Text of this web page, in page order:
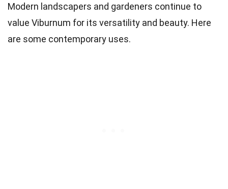
Modern landscapers and gardeners continue to
value Viburnum for its versatility and beauty. Here
are some contemporary uses.